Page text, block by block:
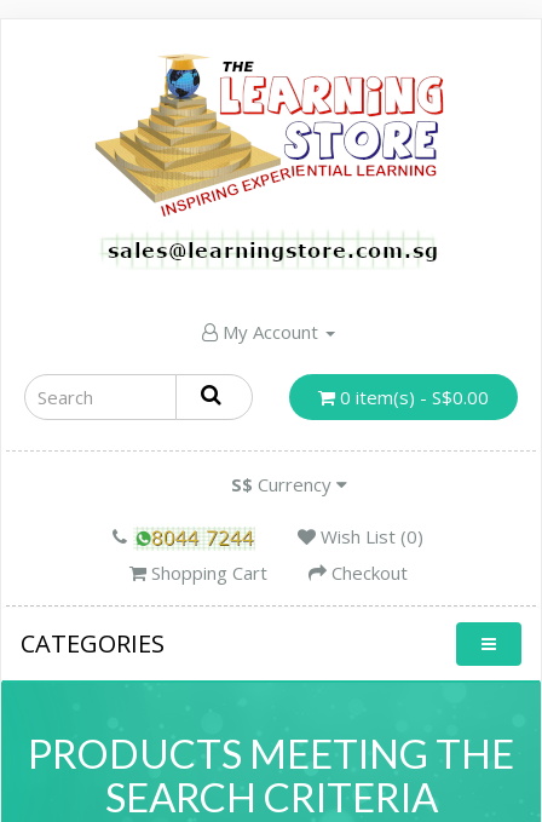
My Account
0 item(s) - S$0.00
S$ Currency
Wish List (0)
Shopping Cart
Checkout
CATEGORIES
PRODUCTS MEETING THE
SEARCH CRITERIA